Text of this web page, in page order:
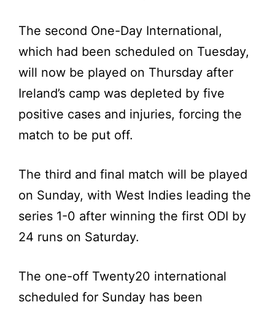
The second One-Day International,
which had been scheduled on Tuesday,
will now be played on Thursday after
Ireland’s camp was depleted by five
positive cases and injuries, forcing the
match to be put off.
The third and final match will be played
on Sunday, with West Indies leading the
series 1-0 after winning the first ODI by
24 runs on Saturday.
The one-off Twenty20 international
scheduled for Sunday has been